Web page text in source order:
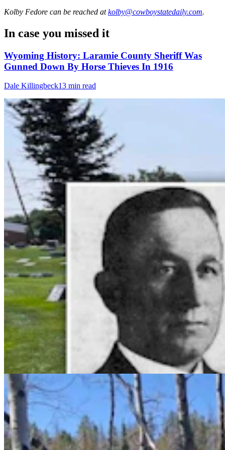
Kolby Fedore can be reached at kolby@cowboystatedaily.com.
In case you missed it
Wyoming History: Laramie County Sheriff Was
Gunned Down By Horse Thieves In 1916
Dale Killingbeck13 min read
Wyoming Man Finds Mother Of All Puffball
Mushrooms At Happy Jack — And It's Edible
Andrew Rossi